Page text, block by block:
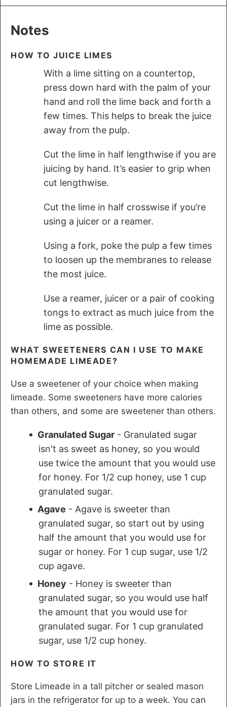
Notes
HOW TO JUICE LIMES
With a lime sitting on a countertop,
press down hard with the palm of your
hand and roll the lime back and forth a
few times. This helps to break the juice
away from the pulp.
Cut the lime in half lengthwise if you are
juicing by hand. It’s easier to grip when
cut lengthwise.
Cut the lime in half crosswise if you’re
using a juicer or a reamer.
Using a fork, poke the pulp a few times
to loosen up the membranes to release
the most juice.
Use a reamer, juicer or a pair of cooking
tongs to extract as much juice from the
lime as possible.
WHAT SWEETENERS CAN I USE TO MAKE
HOMEMADE LIMEADE?
Use a sweetener of your choice when making
limeade. Some sweeteners have more calories
than others, and some are sweetener than others.
Granulated Sugar - Granulated sugar
isn't as sweet as honey, so you would
use twice the amount that you would use
for honey. For 1/2 cup honey, use 1 cup
granulated sugar.
Agave - Agave is sweeter than
granulated sugar, so start out by using
half the amount that you would use for
sugar or honey. For 1 cup sugar, use 1/2
cup agave.
Honey - Honey is sweeter than
granulated sugar, so you would use half
the amount that you would use for
granulated sugar. For 1 cup granulated
sugar, use 1/2 cup honey.
HOW TO STORE IT
Store Limeade in a tall pitcher or sealed mason
jars in the refrigerator for up to a week. You can